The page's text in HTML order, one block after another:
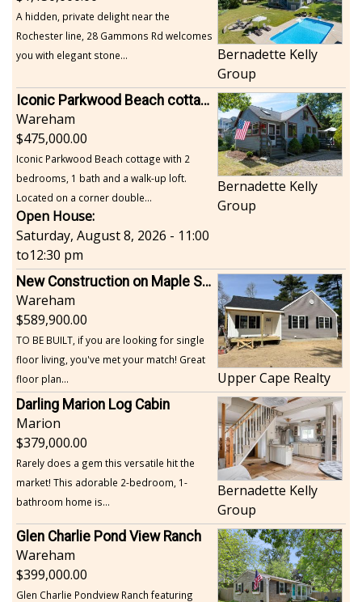
A hidden, private delight near the
Rochester line, 28 Gammons Rd welcomes
you with elegant stone...
Bernadette Kelly
Group
Iconic Parkwood Beach cottage
Wareham
475,000.00
Iconic Parkwood Beach cottage with 2
bedrooms, 1 bath and a walk-up loft.
Located on a corner double...
Open House:
Saturday, August 8, 2026 - 11:00
to12:30 pm
Bernadette Kelly
Group
New Construction on Maple Springs
Wareham
589,900.00
TO BE BUILT, if you are looking for single
floor living, you've met your match! Great
floor plan...
Upper Cape Realty
Darling Marion Log Cabin
Marion
379,000.00
Rarely does a gem this versatile hit the
market! This adorable 2-bedroom, 1-
bathroom home is...
Bernadette Kelly
Group
Glen Charlie Pond View Ranch
Wareham
399,000.00
Glen Charlie Pondview Ranch featuring